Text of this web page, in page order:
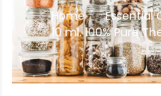
Home // Essential
10 ml. 100% Pure